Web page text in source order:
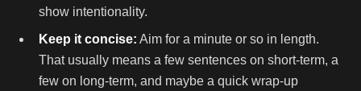
show intentionality.
Keep it concise: Aim for a minute or so in length.
That usually means a few sentences on short-term, a
few on long-term, and maybe a quick wrap-up